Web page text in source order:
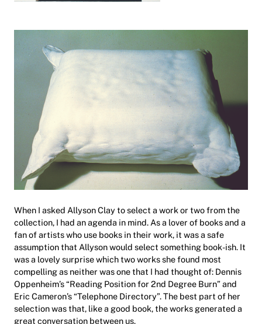
When I asked Allyson Clay to select a work or two from the
collection, I had an agenda in mind. As a lover of books and a
fan of artists who use books in their work, it was a safe
assumption that Allyson would select something book-ish. It
was a lovely surprise which two works she found most
compelling as neither was one that I had thought of: Dennis
Oppenheim’s “Reading Position for 2nd Degree Burn” and
Eric Cameron’s “Telephone Directory”. The best part of her
selection was that, like a good book, the works generated a
great conversation between us.